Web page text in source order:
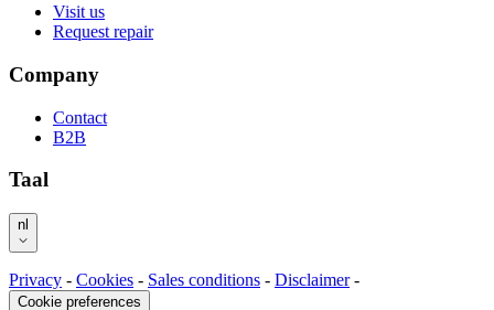
Visit us
Request repair
Company
Contact
B2B
Taal
nl
Privacy - Cookies - Sales conditions - Disclaimer -
Cookie preferences